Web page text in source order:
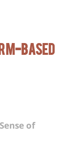
Based
of